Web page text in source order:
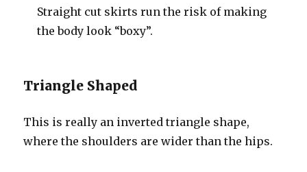
Straight cut skirts run the risk of making
the body look “boxy”.
Triangle Shaped
This is really an inverted triangle shape,
where the shoulders are wider than the hips.